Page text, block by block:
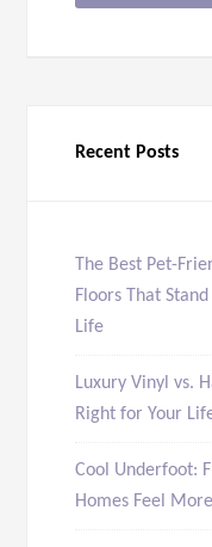
Recent Posts
The Best Pet-
Floors That
Life
Luxury Vinyl vs.
Right for Your
Cool Underfoot:
Homes Feel